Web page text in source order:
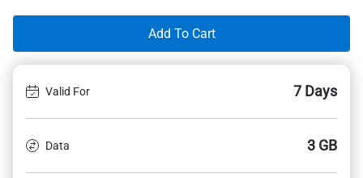
Add To Cart
Valid For 7 Days
Data 3 GB